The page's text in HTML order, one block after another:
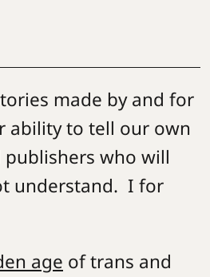
made by and for
ability to tell our own
publishers who will
understand. I for
age of trans and